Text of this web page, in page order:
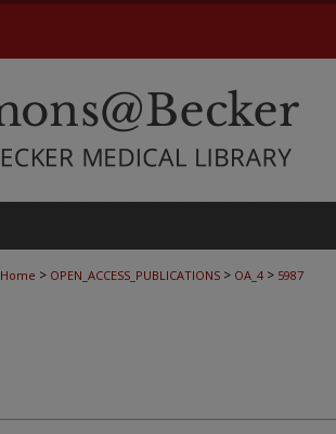
Home > OPEN_ACCESS_PUBLICATIONS > OA_4 > 5987